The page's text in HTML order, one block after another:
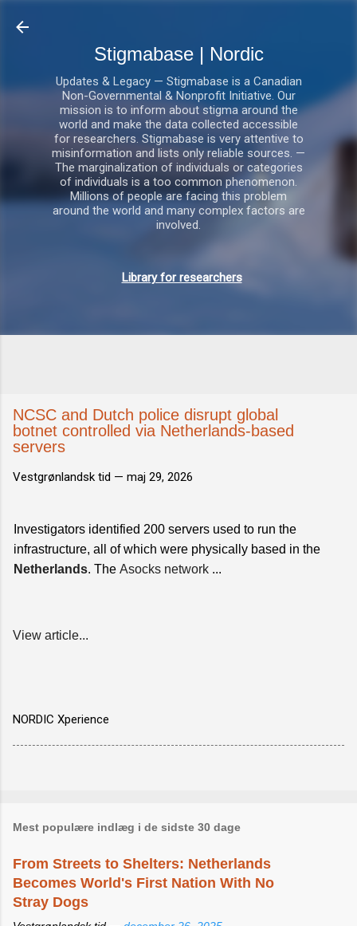
Stigmabase | Nordic
Updates & Legacy — Stigmabase is a Canadian
Non-Governmental & Nonprofit Initiative. Our
mission is to inform about stigma around the
world and make the data collected accessible
for researchers. Stigmabase is very attentive to
misinformation and lists only reliable sources. —
The marginalization of individuals or categories
of individuals is a too common phenomenon.
Millions of people are facing this problem
around the world and many complex factors are
involved.
Library for researchers
NCSC and Dutch police disrupt global
botnet controlled via Netherlands-based
servers
Vestgrønlandsk tid — maj 29, 2026
Investigators identified 200 servers used to run the
infrastructure, all of which were physically based in the
Netherlands. The Asocks network ...
View article...
NORDIC Xperience
Mest populære indlæg i de sidste 30 dage
From Streets to Shelters: Netherlands
Becomes World's First Nation With No
Stray Dogs